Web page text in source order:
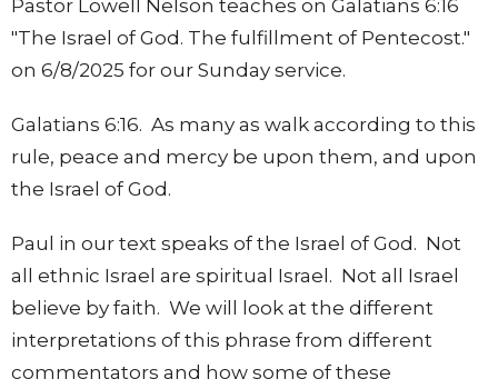
Pastor Lowell Nelson teaches on Galatians 6:16
"The Israel of God. The fulfillment of Pentecost."
on 6/8/2025 for our Sunday service.
Galatians 6:16. As many as walk according to this
rule, peace and mercy be upon them, and upon
the Israel of God.
Paul in our text speaks of the Israel of God. Not
all ethnic Israel are spiritual Israel. Not all Israel
believe by faith. We will look at the different
interpretations of this phrase from different
commentators and how some of these